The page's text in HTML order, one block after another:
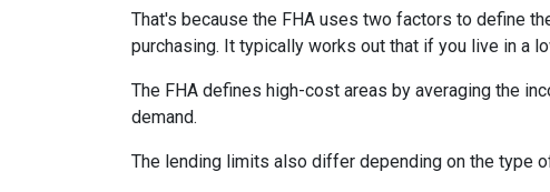
That's because the FHA uses two factors to define
purchasing. It typically works out that if you live in a
The FHA defines high-cost areas by averaging the
demand.
The lending limits also differ depending on the type